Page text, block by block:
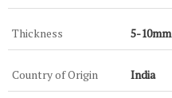
Thickness 5-10mm
Country of Origin India